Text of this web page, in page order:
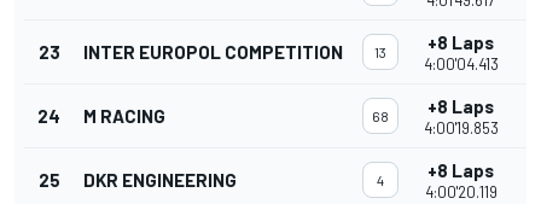
23 INTER EUROPOL COMPETITION 13 +8 Laps
4:00'04.413
24 M RACING 68 +8 Laps
4:00'19.853
25 DKR ENGINEERING 4 +8 Laps
4:00'20.119